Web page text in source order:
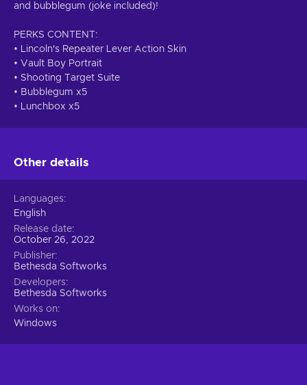
and bubblegum (joke included)!
PERKS CONTENT:
• Lincoln's Repeater Lever Action Skin
• Vault Boy Portrait
• Shooting Target Suite
• Bubblegum x5
• Lunchbox x5
Other details
Languages
English
Release date
October 26, 2022
Publisher
Bethesda Softworks
Developers
Bethesda Softworks
Works on
Windows